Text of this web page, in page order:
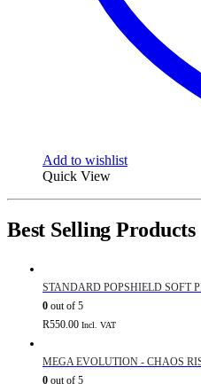
Add to wishlist
Quick View
Best Selling Products
STANDARD POPSHIELD SOFT
0 out of 5
R550.00 Incl. VAT
MEGA EVOLUTION - CHAOS
0 out of 5